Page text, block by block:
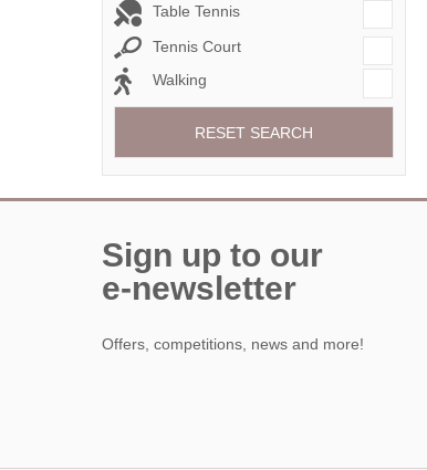
Table Tennis
Tennis Court
Walking
RESET SEARCH
Sign up to our
e-newsletter
Offers, competitions, news and more!